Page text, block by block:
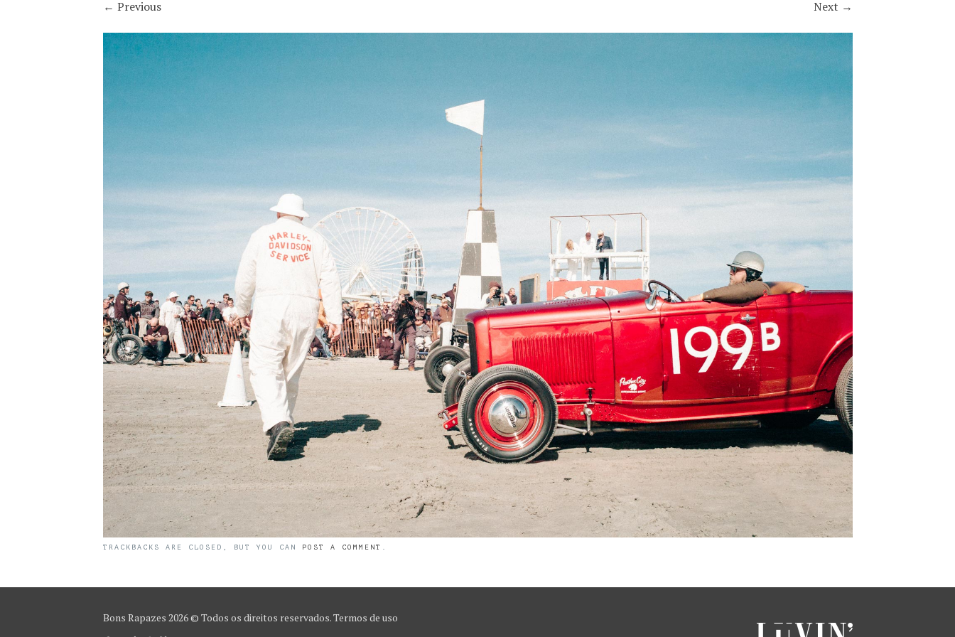
← Previous Next →
TRACKBACKS ARE CLOSED, BUT YOU CAN POST A COMMENT
Bons Rapazes 2026 © Todos os direitos reservados.Termos de uso